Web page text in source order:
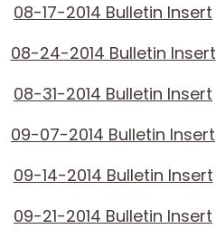
08-17-2014 Bulletin Insert
08-24-2014 Bulletin Insert
08-31-2014 Bulletin Insert
09-07-2014 Bulletin Insert
09-14-2014 Bulletin Insert
09-21-2014 Bulletin Insert